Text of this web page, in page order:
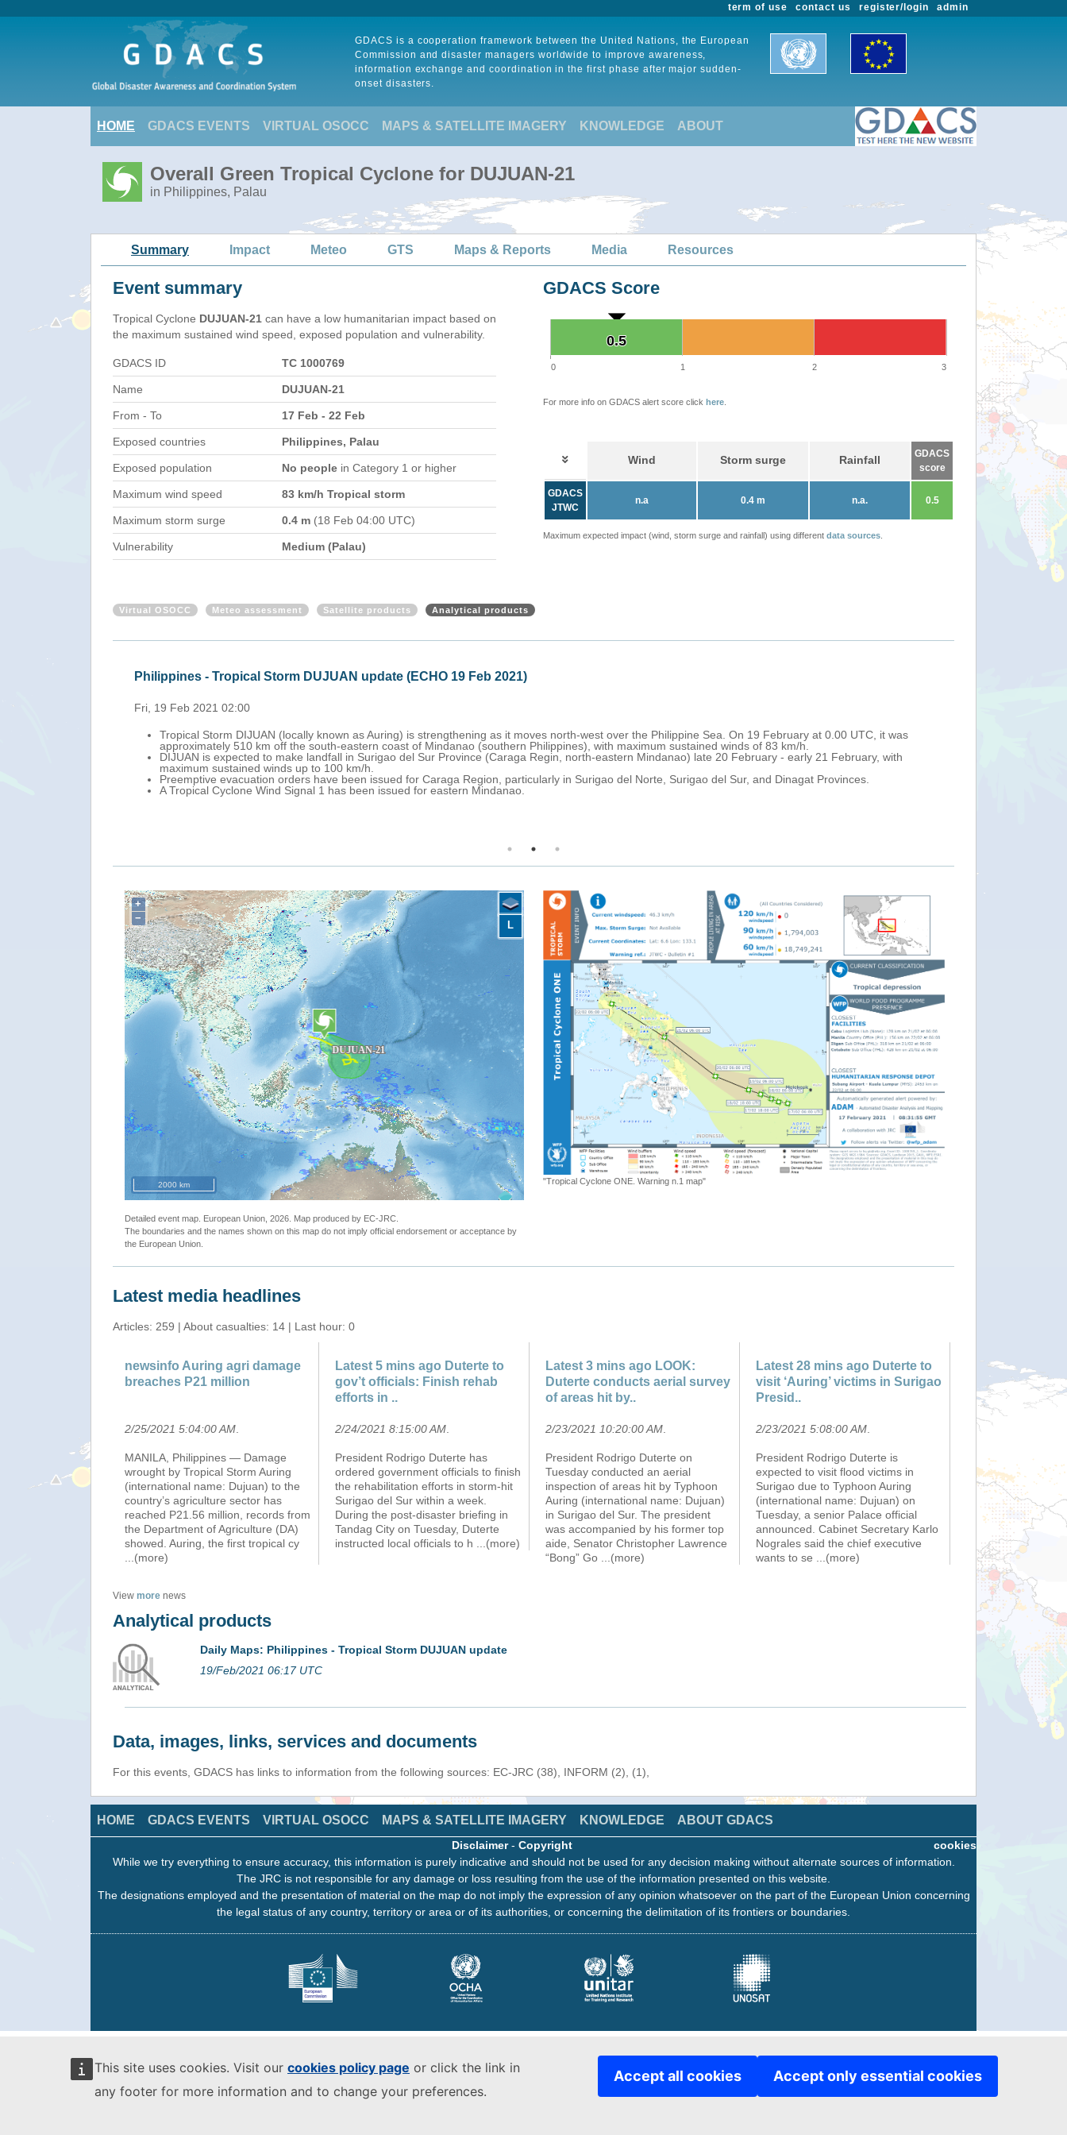
This site uses cookies. Visit our cookies policy page or click the link in
any footer for more information and to change your preferences.
Accept all cookies Accept only essential cookies
admin
register/login
contact us
term of use
GDACS is a cooperation framework between the United Nations, the European
Commission and disaster managers worldwide to improve awareness,
information exchange and coordination in the first phase after major sudden-
onset disasters.
HOME GDACS EVENTS VIRTUAL OSOCC MAPS & SATELLITE IMAGERY KNOWLEDGE ABOUT
Overall Green Tropical Cyclone for DUJUAN-21
in Philippines, Palau
Summary Impact Meteo GTS Maps & Reports Media Resources
Event summary
Tropical Cyclone DUJUAN-21 can have a low humanitarian impact based on
the maximum sustained wind speed, exposed population and vulnerability.
GDACS ID TC 1000769
Name DUJUAN-21
From - To 17 Feb - 22 Feb
Exposed countries Philippines, Palau
Exposed population No people in Category 1 or higher
Maximum wind speed 83 km/h Tropical storm
Maximum storm surge 0.4 m (18 Feb 04:00 UTC)
Vulnerability Medium (Palau)
GDACS Score
0.5
0.5
0 1 2 3
For more info on GDACS alert score click here
Wind Storm surge Rainfall
GDACS
score
GDACS
JTWC
n.a 0.4 m n.a. 0.5
Maximum expected impact (wind, storm surge and rainfall) using different data sources
Virtual OSOCC Meteo assessment Satellite products Analytical products
as it moves north-west over the Philippine Sea. On 19 February at 0.00 UTC, it was
(southern Philippines), with maximum sustained winds of 83 km/h.
(Caraga Regin, north-eastern Mindanao) late 20 February - early 21 February, with
Region, particularly in Surigao del Norte, Surigao del Sur, and Dinagat Provinces.
Philippines - Tropical Storm DUJUAN update (ECHO 22 Feb 2021)
The passage of tropical storm DUJUAN (locally named Auring) over Caraga Region (northern
(UTC), caused evacuations and damage.
The Philippine News Agency reports as of 22 February, more than 12,820 families temporarily
reported in Caraga and 32 domestic flights were reported cancelled across Mindanao. DG ECHO
+
−
2000 km
L
Detailed event map. European Union, 2026. Map produced by EC-JRC.
The boundaries and the names shown on this map do not imply official endorsement or acceptance by
the European Union.
"Tropical Cyclone ONE. Warning n.1 map"
"Philippines - Tropical Storm DUJUAN update"
Latest media headlines
Articles: 259 | About casualties: 14 | Last hour: 0
newsinfo Auring agri damage
breaches P21 million
2/25/2021 5:04:00 AM
MANILA, Philippines — Damage
wrought by Tropical Storm Auring
(international name: Dujuan) to the
country’s agriculture sector has
reached P21.56 million, records from
the Department of Agriculture (DA)
showed. Auring, the first tropical cy
...(more)
Latest 5 mins ago Duterte to
gov’t officials: Finish rehab
efforts in ..
2/24/2021 8:15:00 AM
President Rodrigo Duterte has
ordered government officials to finish
the rehabilitation efforts in storm-hit
Surigao del Sur within a week.
During the post-disaster briefing in
Tandag City on Tuesday, Duterte
instructed local officials to h
...(more)
Latest 3 mins ago LOOK:
Duterte conducts aerial survey
of areas hit by..
2/23/2021 10:20:00 AM
President Rodrigo Duterte on
Tuesday conducted an aerial
inspection of areas hit by Typhoon
Auring (international name: Dujuan)
in Surigao del Sur. The president
was accompanied by his former top
aide, Senator Christopher Lawrence
“Bong” Go
...(more)
Latest 28 mins ago Duterte to
visit ‘Auring’ victims in Surigao
Presid..
2/23/2021 5:08:00 AM
President Rodrigo Duterte is
expected to visit flood victims in
Surigao due to Typhoon Auring
(international name: Dujuan) on
Tuesday, a senior Palace official
announced. Cabinet Secretary Karlo
Nograles said the chief executive
wants to se
...(more)
View more news
Analytical products
Daily Maps: Philippines - Tropical Storm DUJUAN update
19/Feb/2021 06:17 UTC
Data, images, links, services and documents
For this events, GDACS has links to information from the following sources: EC-JRC (38), INFORM (2), (1),
HOME GDACS EVENTS VIRTUAL OSOCC MAPS & SATELLITE IMAGERY KNOWLEDGE ABOUT GDACS
cookies
Disclaimer- Copyright
While we try everything to ensure accuracy, this information is purely indicative and should not be used for any decision making without alternate sources of information.
The JRC is not responsible for any damage or loss resulting from the use of the information presented on this website.
The designations employed and the presentation of material on the map do not imply the expression of any opinion whatsoever on the part of the European Union concerning
the legal status of any country, territory or area or of its authorities, or concerning the delimitation of its frontiers or boundaries.